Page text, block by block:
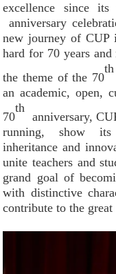
excellence since
anniversary
new journey of CUP
hard for 70 years
the theme of the 70
th
an academic, open,
70
th
anniversary,
running, show its
inheritance and
unite teachers and
grand goal of
with distinctive
contribute to the